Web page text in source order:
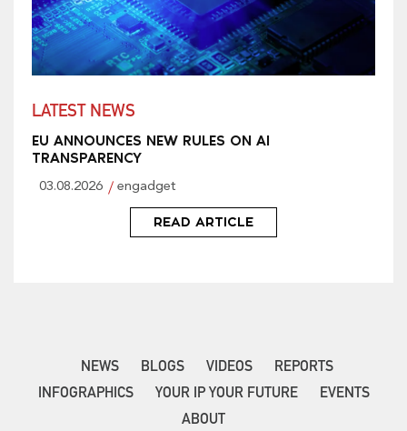
LATEST NEWS
EU ANNOUNCES NEW RULES ON AI
TRANSPARENCY
03.08.2026 engadget
READ ARTICLE
NEWS BLOGS VIDEOS
REPORTS
INFOGRAPHICS
YOUR IP YOUR FUTURE
EVENTS
ABOUT